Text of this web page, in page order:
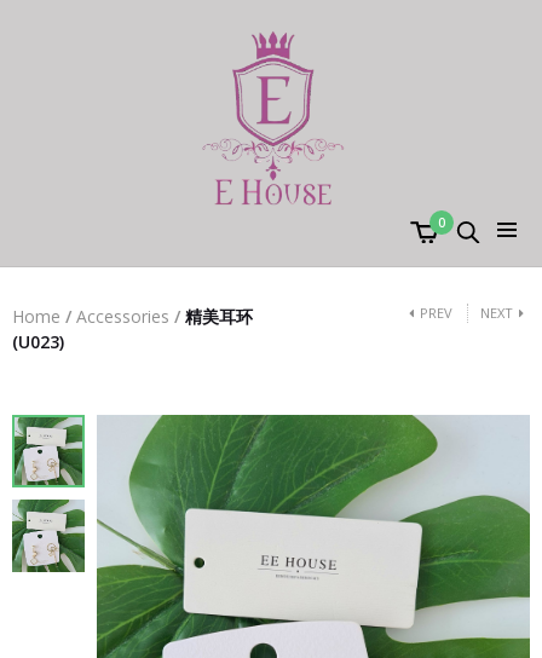
0
Home / Accessories / 精美耳环
(U023)
PREV NEXT